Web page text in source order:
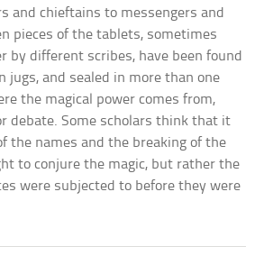
and chieftains to messengers and
pieces of the tablets, sometimes
by different scribes, have been found
jugs, and sealed in more than one
the magical power comes from,
debate. Some scholars think that it
the names and the breaking of the
to conjure the magic, but rather the
were subjected to before they were